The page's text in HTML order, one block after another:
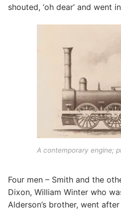
shouted, ‘oh dear’ and went
A contemporary engine;
Four men – Smith and the
Dixon, William Winter who
Alderson’s brother, went